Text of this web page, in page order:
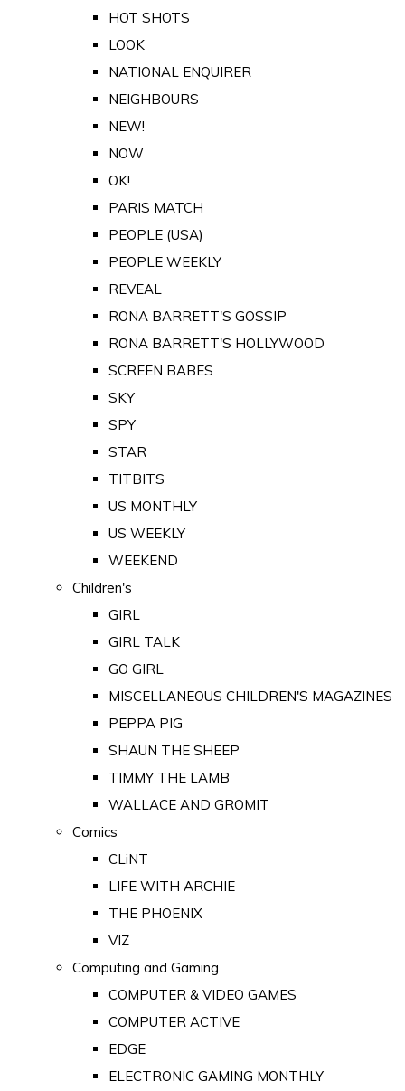
HOT SHOTS
LOOK
NATIONAL ENQUIRER
NEIGHBOURS
NEW!
NOW
OK!
PARIS MATCH
PEOPLE (USA)
PEOPLE WEEKLY
REVEAL
RONA BARRETT'S GOSSIP
RONA BARRETT'S HOLLYWOOD
SCREEN BABES
SKY
SPY
STAR
TITBITS
US MONTHLY
US WEEKLY
WEEKEND
Children's
GIRL
GIRL TALK
GO GIRL
MISCELLANEOUS CHILDREN'S MAGAZINES
PEPPA PIG
SHAUN THE SHEEP
TIMMY THE LAMB
WALLACE AND GROMIT
Comics
CLiNT
LIFE WITH ARCHIE
THE PHOENIX
VIZ
Computing and Gaming
COMPUTER & VIDEO GAMES
COMPUTER ACTIVE
EDGE
ELECTRONIC GAMING MONTHLY